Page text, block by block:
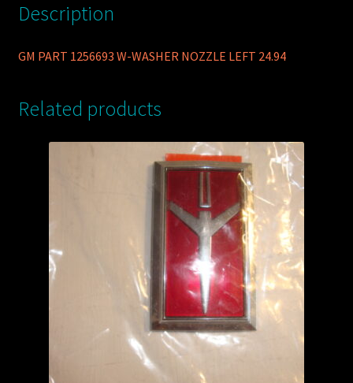
Description
GM PART 1256693 W-WASHER NOZZLE LEFT 24.94
Related products